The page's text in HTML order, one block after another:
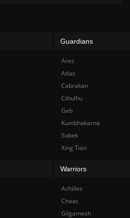
Guardians
Ares
Atlas
Cabrakan
Cthulhu
Geb
Kumbhakarna
Sobek
Xing Tian
Warriors
Achilles
Chaac
Gilgamesh